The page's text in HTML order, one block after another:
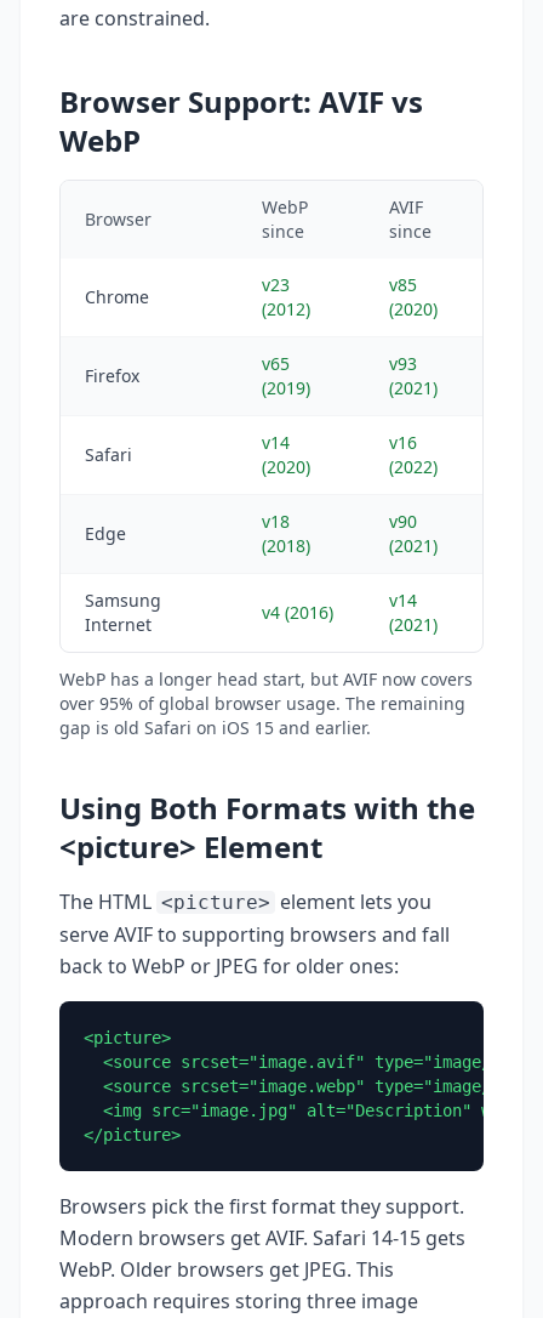
are constrained.
Browser Support: AVIF vs
WebP
Browser
WebP
since
AVIF
since
Chrome
v23
(2012)
v85
(2020)
Firefox
v65
(2019)
v93
(2021)
Safari
v14
(2020)
v16
(2022)
Edge
v18
(2018)
v90
(2021)
Samsung
Internet
v4 (2016)
v14
(2021)
WebP has a longer head start, but AVIF now covers
over 95% of global browser usage. The remaining
gap is old Safari on iOS 15 and earlier.
Using Both Formats with the
<picture> Element
The HTML <picture> element lets you
serve AVIF to supporting browsers and fall
back to WebP or JPEG for older ones:
<picture>
<source srcset="image.avif" type="image/
<source srcset="image.webp" type="image/
<img src="image.jpg" alt="Description"
</picture>
Browsers pick the first format they support.
Modern browsers get AVIF. Safari 14-15 gets
WebP. Older browsers get JPEG. This
approach requires storing three image